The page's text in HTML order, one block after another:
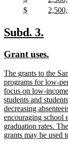
text
begin
text
text
begin
new
begin
$
text
end
new
new
begin
Subd. 3.
end
new
begin
Grant uses.
end
new
text
begin
The grants to the
programs for low-
focus on low-income
students and
decreasing
encouraging school
graduation rates. The
grants may be used